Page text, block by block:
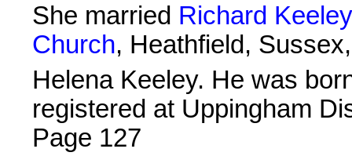
She married Richard Keeley
Church, Heathfield,
Helena Keeley. He was
registered at Uppingham
Page 127